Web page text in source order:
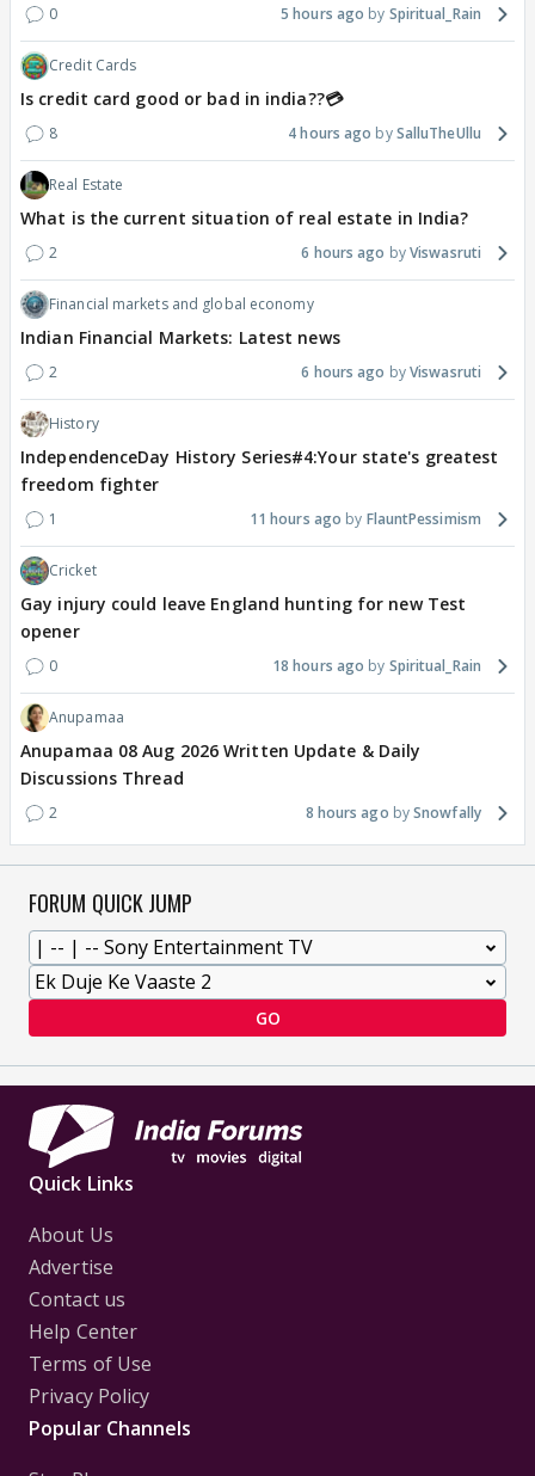
0 5 hours ago Spiritual_Rain
Credit Cards
Is credit card good or bad in india??💳
8 4 hours ago SalluTheUllu
Real Estate
What is the current situation of real estate in India?
2 6 hours ago Viswasruti
Financial markets and global economy
Indian Financial Markets: Latest news
2 6 hours ago Viswasruti
History
IndependenceDay History Series#4:Your state's greatest
freedom fighter
1 11 hours ago FlauntPessimism
Cricket
Gay injury could leave England hunting for new Test
opener
0 18 hours ago Spiritual_Rain
Anupamaa
Anupamaa 08 Aug 2026 Written Update & Daily
Discussions Thread
2 8 hours ago Snowfally
FORUM QUICK JUMP
GO
Quick Links
About Us
Advertise
Contact us
Help Center
Terms of Use
Privacy Policy
Popular Channels